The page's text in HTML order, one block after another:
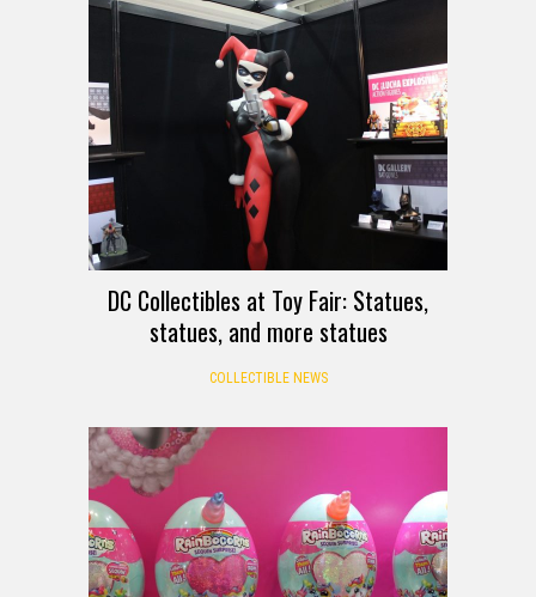
DC Collectibles at Toy Fair: Statues,
statues, and more statues
COLLECTIBLE NEWS